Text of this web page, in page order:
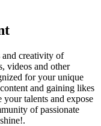
and creativity of
videos and other
for your unique
and gaining likes
talents and expose
of passionate